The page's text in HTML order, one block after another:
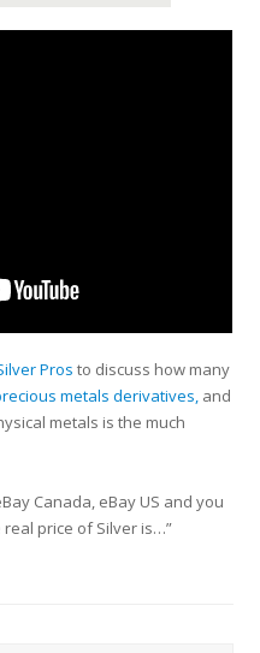
Pros to discuss how many
metals derivatives, and
metals is the much
Canada, eBay US and you
price of Silver is…”